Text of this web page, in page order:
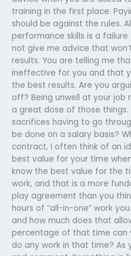
training in the first place.
should be against the rules.
performance skills is a
not give me advice that
results. You are telling me
ineffective for you and that
the best results. Are you
off? Being unwell at your job
a great dose of those
sacrifices having to go
be done on a salary basis?
contract, I often think of an
best value for your time
know the best value for the
work, and that is a more
play agreement than you
hours of “all-in-one” work
and how much does that
percentage of that time can
do any work in that time? As